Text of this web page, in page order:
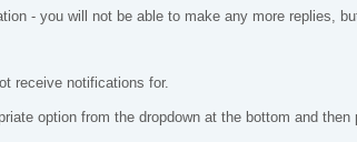
- you will not be able to make any more replies,
receive notifications for.
option from the dropdown at the bottom and then